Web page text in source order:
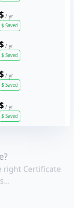
/ yr
$ Saved
/ yr
$ Saved
/ yr
$ Saved
/ yr
$ Saved
right Certificate